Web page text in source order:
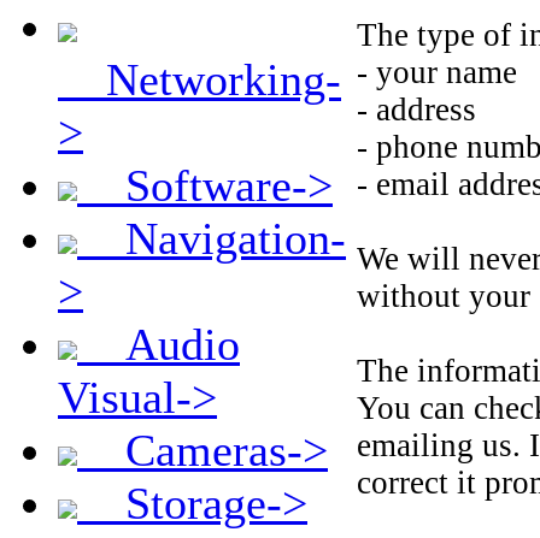
Networking-
>
Software->
Navigation-
>
Audio
Visual->
Cameras->
Storage->
The type of
- your name
- address
- phone
- email
We will
without your
The
You can
emailing us.
correct it